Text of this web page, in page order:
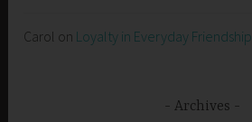
Carol on Loyalty in Everyday Friendship
Archives